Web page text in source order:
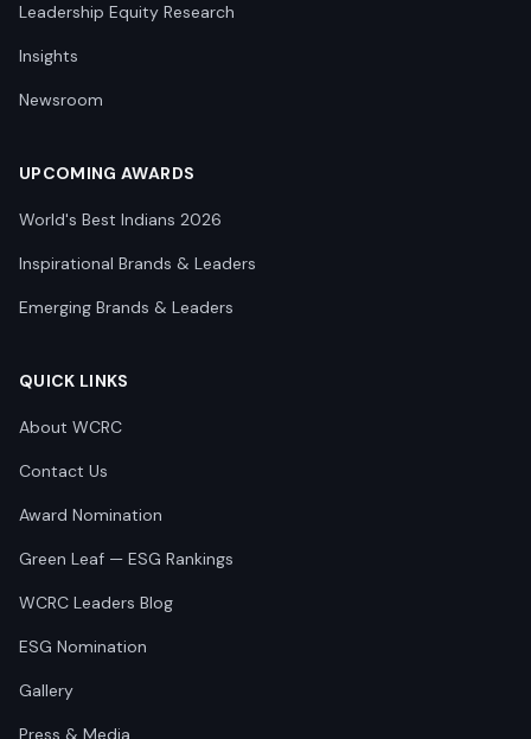
Leadership Equity Research
Insights
Newsroom
UPCOMING AWARDS
World's Best Indians 2026
Inspirational Brands & Leaders
Emerging Brands & Leaders
QUICK LINKS
About WCRC
Contact Us
Award Nomination
Green Leaf — ESG Rankings
WCRC Leaders Blog
ESG Nomination
Gallery
Press & Media